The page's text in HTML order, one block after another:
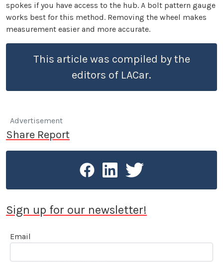
spokes if you have access to the hub. A bolt pattern gauge
works best for this method. Removing the wheel makes
measurement easier and more accurate.
This article was compiled by the
editors of LACar.
Advertisement
Share Report
Sign up for our newsletter!
Email